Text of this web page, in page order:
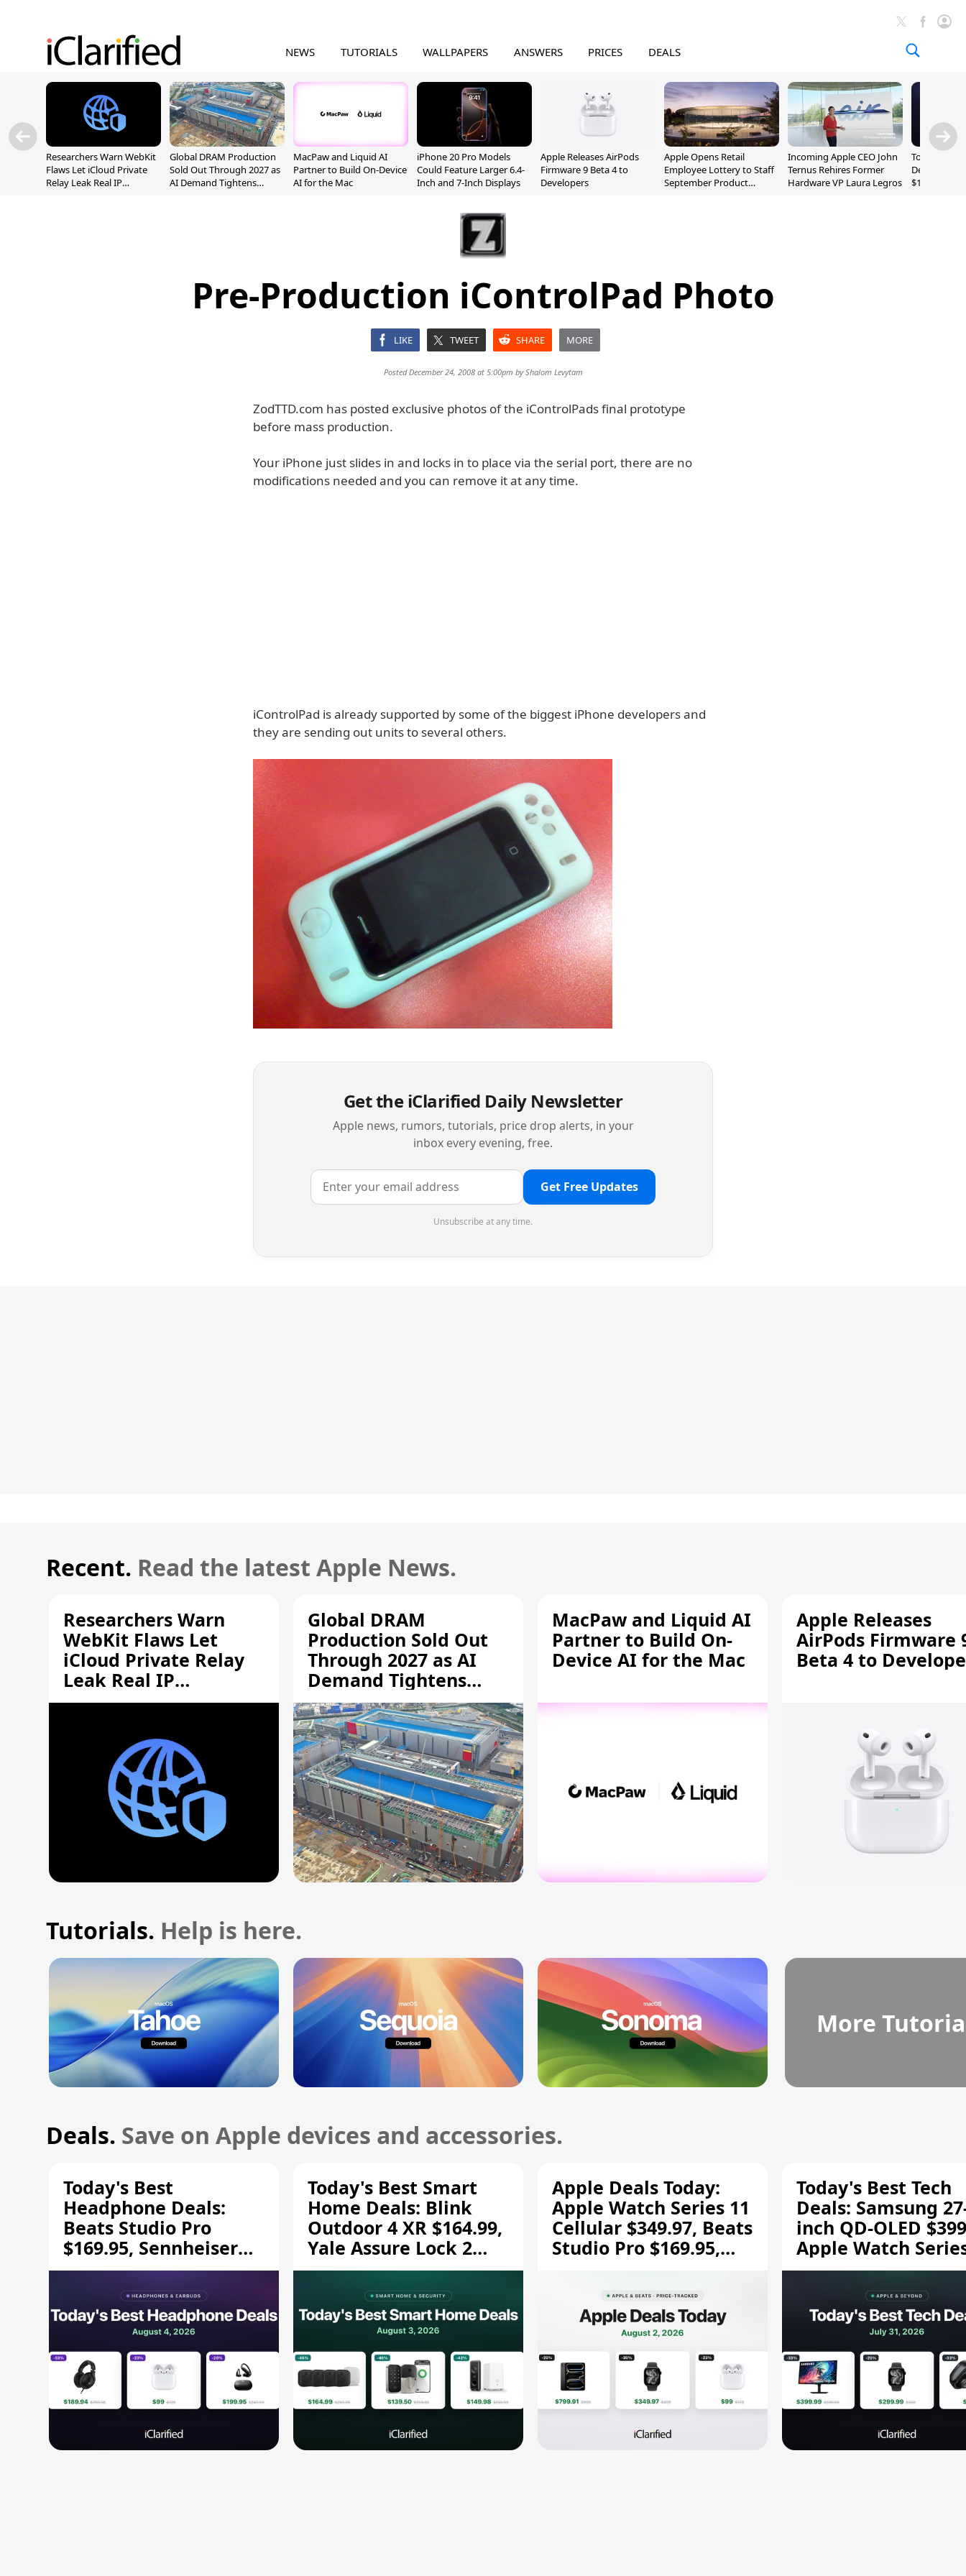
NEWS TUTORIALS WALLPAPERS ANSWERS PRICES DEALS
Researchers Warn WebKit
Flaws Let iCloud Private
Relay Leak Real IP
Global DRAM Production
Sold Out Through 2027 as
AI Demand Tightens
MacPaw and Liquid AI
Partner to Build On-Device
AI for the Mac
iPhone 20 Pro Models
Could Feature Larger 6.4-
Inch and 7-Inch Displays
Apple Releases AirPods
Firmware 9 Beta 4 to
Developers
Apple Opens Retail
Employee Lottery to Staff
September Product
Incoming Apple CEO John
Ternus Rehires Former
Hardware VP Laura Legros
Today's
Deals:
$169.95,
Pre-Production iControlPad Photo
LIKE TWEET SHARE MORE
Posted December 24, 2008 at 5:00pm byShalom Levytam
ZodTTD.com has posted exclusive photos of the iControlPads final prototype
before mass production.
Your iPhone just slides in and locks in to place via the serial port, there are no
modifications needed and you can remove it at any time.
iControlPad is already supported by some of the biggest iPhone developers and
they are sending out units to several others.
Get the iClarified Daily Newsletter
Apple news, rumors, tutorials, price drop alerts, in your
inbox every evening, free.
Get Free Updates
Unsubscribe at any time.
Recent. Read the latest Apple News.
Researchers Warn
WebKit Flaws Let
iCloud Private Relay
Leak Real IP
Addresses
Global DRAM
Production Sold Out
Through 2027 as AI
Demand Tightens
Supply
MacPaw and Liquid AI
Partner to Build On-
Device AI for the Mac
Apple Releases
AirPods Firmware
Beta 4 to
Tutorials. Help is here.
More
Deals. Save on Apple devices and accessories.
Today's Best
Headphone Deals:
Beats Studio Pro
$169.95, Sennheiser
HD 620S $189.94, and
Today's Best Smart
Home Deals: Blink
Outdoor 4 XR $164.99,
Yale Assure Lock 2
$139.50, and More
Apple Deals Today:
Apple Watch Series 11
Cellular $349.97, Beats
Studio Pro $169.95,
Today's Best Tech
Deals: Samsung
inch QD-OLED
Apple Watch
$299.99, and More